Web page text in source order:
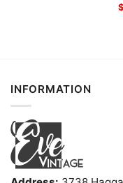
INFORMATION